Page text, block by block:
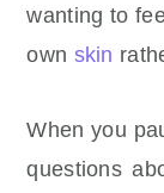
wanting to
own skin
When you
questions